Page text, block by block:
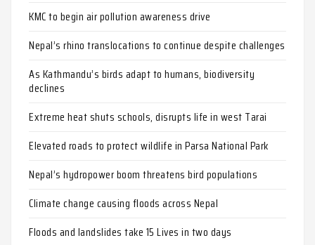
KMC to begin air pollution awareness drive
Nepal’s rhino translocations to continue despite challenges
As Kathmandu’s birds adapt to humans, biodiversity
declines
Extreme heat shuts schools, disrupts life in west Tarai
Elevated roads to protect wildlife in Parsa National Park
Nepal’s hydropower boom threatens bird populations
Climate change causing floods across Nepal
Floods and landslides take 15 Lives in two days